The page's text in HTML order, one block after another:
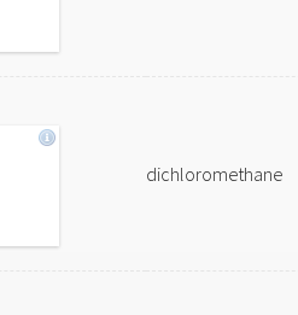
dichloromethane